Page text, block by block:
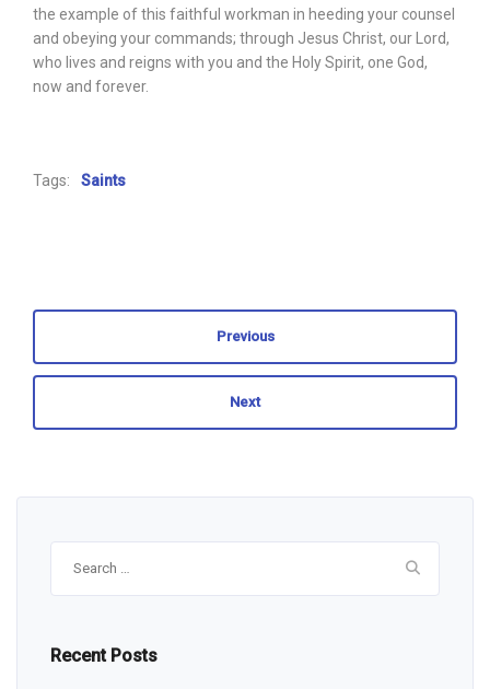
the example of this faithful workman in heeding your counsel
and obeying your commands; through Jesus Christ, our Lord,
who lives and reigns with you and the Holy Spirit, one God,
now and forever.
Tags: Saints
Previous
Next
Recent Posts